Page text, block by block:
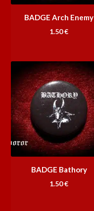
BADGE Arch Enemy
1.50€
BADGE Bathory
1.50€